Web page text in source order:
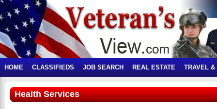
HOME CLASSIFIEDS JOB SEARCH REAL ESTATE TRAVEL &
Health Services